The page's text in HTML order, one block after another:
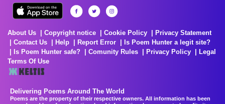
About Us Copyright notice Cookie Policy
Privacy Statement
Contact Us
Help Report Error
Is Poem Hunter a legit site?
Is Poem Hunter safe?
Comunity Rules Privacy Policy
Legal
Terms Of Use
Delivering Poems Around The World
Poems are the property of their respective owners. All information has been